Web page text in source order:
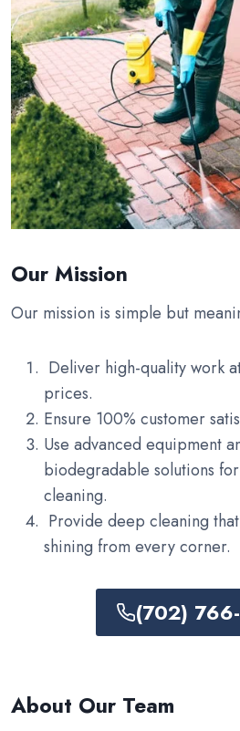
Our Mission
Our mission is simple but
Deliver high-quality work
prices.
Ensure 100% customer
Use advanced equipment
biodegradable solutions
cleaning.
Provide deep cleaning
shining from every corner.
(702)
About Our Team